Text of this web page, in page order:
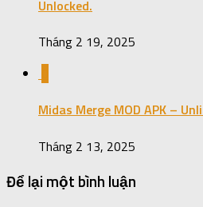
Unlocked.
Tháng 2 19, 2025
Midas Merge MOD APK –
Tháng 2 13, 2025
Để lại một bình luận